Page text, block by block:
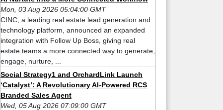
Mon, 03 Aug 2026 05:04:00 GMT
CINC, a leading real estate lead generation and
technology platform, announced an expanded
integration with Follow Up Boss, giving real
estate teams a more connected way to generate,
engage, nurture, ...
Social Strategy1 and OrchardLink Launch
‘Catalyst’: A Revolutionary AI-Powered RCS
Branded Sales Agent
Wed, 05 Aug 2026 07:09:00 GMT